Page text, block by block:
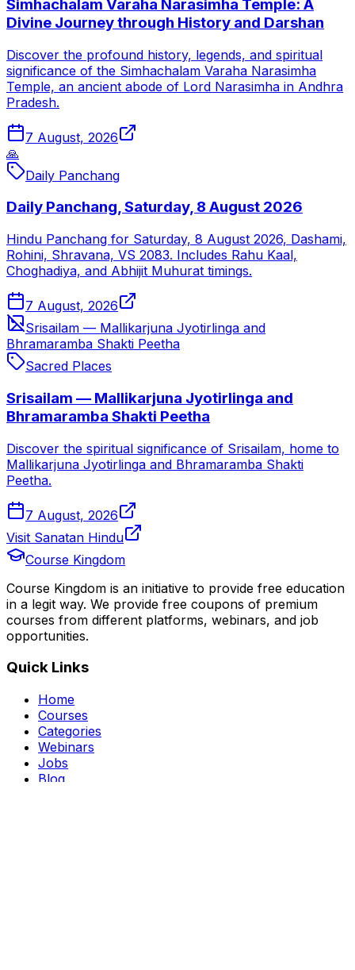
Simhachalam Varaha Narasimha Temple: A
Divine Journey through History and Darshan
Discover the profound history, legends, and spiritual
significance of the Simhachalam Varaha Narasimha
Temple, an ancient abode of Lord Narasimha in Andhra
Pradesh.
7 August, 2026
🙏
Daily Panchang
Daily Panchang, Saturday, 8 August 2026
Hindu Panchang for Saturday, 8 August 2026, Dashami,
Rohini, Shravana, VS 2083. Includes Rahu Kaal,
Choghadiya, and Abhijit Muhurat timings.
7 August, 2026
Srisailam — Mallikarjuna Jyotirlinga and
Bhramaramba Shakti Peetha
Sacred Places
Srisailam — Mallikarjuna Jyotirlinga and
Bhramaramba Shakti Peetha
Discover the spiritual significance of Srisailam, home to
Mallikarjuna Jyotirlinga and Bhramaramba Shakti
Peetha.
7 August, 2026
Visit Sanatan Hindu
Course Kingdom
Course Kingdom is an initiative to provide free education
in a legit way. We provide free coupons of premium
courses from different platforms, webinars, and job
opportunities.
Quick Links
Home
Courses
Categories
Webinars
Jobs
Blog